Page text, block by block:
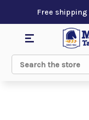
Free
Search